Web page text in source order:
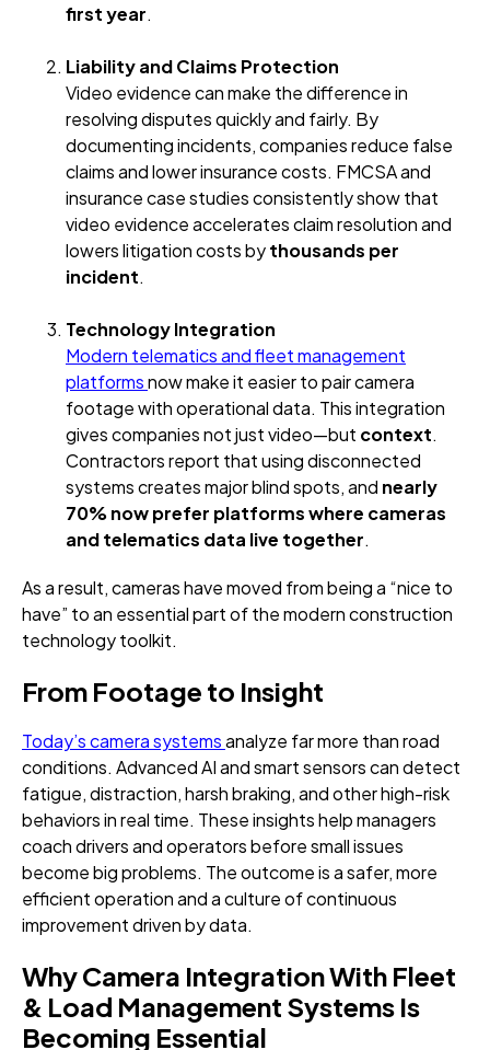
first year.
Liability and Claims Protection
Video evidence can make the difference in
resolving disputes quickly and fairly. By
documenting incidents, companies reduce false
claims and lower insurance costs. FMCSA and
insurance case studies consistently show that
video evidence accelerates claim resolution and
lowers litigation costs bythousands per
incident.
Technology Integration
Modern telematics and fleet management
platformsnow make it easier to pair camera
footage with operational data. This integration
gives companies not just video—but context.
Contractors report that using disconnected
systems creates major blind spots, and nearly
70% now prefer platforms where cameras
and telematics data live together.
As a result, cameras have moved from being a “nice to
have” to an essential part of the modern construction
technology toolkit.
From Footage to Insight
Today’s camera systemsanalyze far more than road
conditions. Advanced AI and smart sensors can detect
fatigue, distraction, harsh braking, and other high-risk
behaviors in real time. These insights help managers
coach drivers and operators before small issues
become big problems. The outcome is a safer, more
efficient operation and a culture of continuous
improvement driven by data.
Why Camera Integration With Fleet
& Load Management Systems Is
Becoming Essential